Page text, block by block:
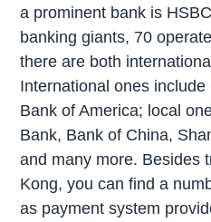
a prominent bank is
banking giants, 70
there are both
International ones
Bank of America; local
Bank, Bank of China,
and many more. Besides
Kong, you can find a
as payment system